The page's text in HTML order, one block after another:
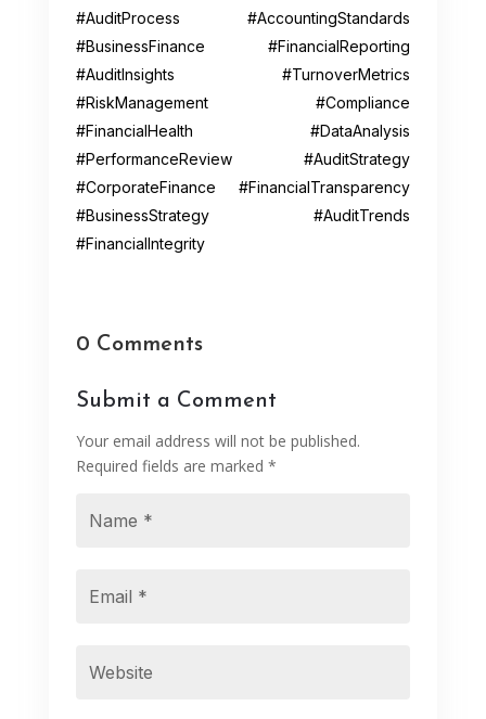
#AuditProcess #AccountingStandards
#BusinessFinance #FinancialReporting
#AuditInsights #TurnoverMetrics
#RiskManagement #Compliance
#FinancialHealth #DataAnalysis
#PerformanceReview #AuditStrategy
#CorporateFinance #FinancialTransparency
#BusinessStrategy #AuditTrends
#FinancialIntegrity
0 Comments
Submit a Comment
Your email address will not be published.
Required fields are marked *